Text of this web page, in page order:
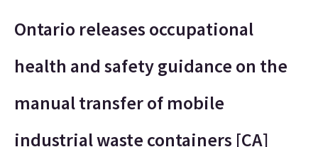
Ontario releases occupational
health and safety guidance on the
manual transfer of mobile
industrial waste containers [CA]